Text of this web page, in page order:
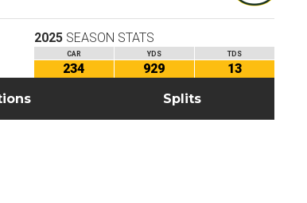
2025 SEASON STATS
CAR YDS TDS
234 929
13
Splits